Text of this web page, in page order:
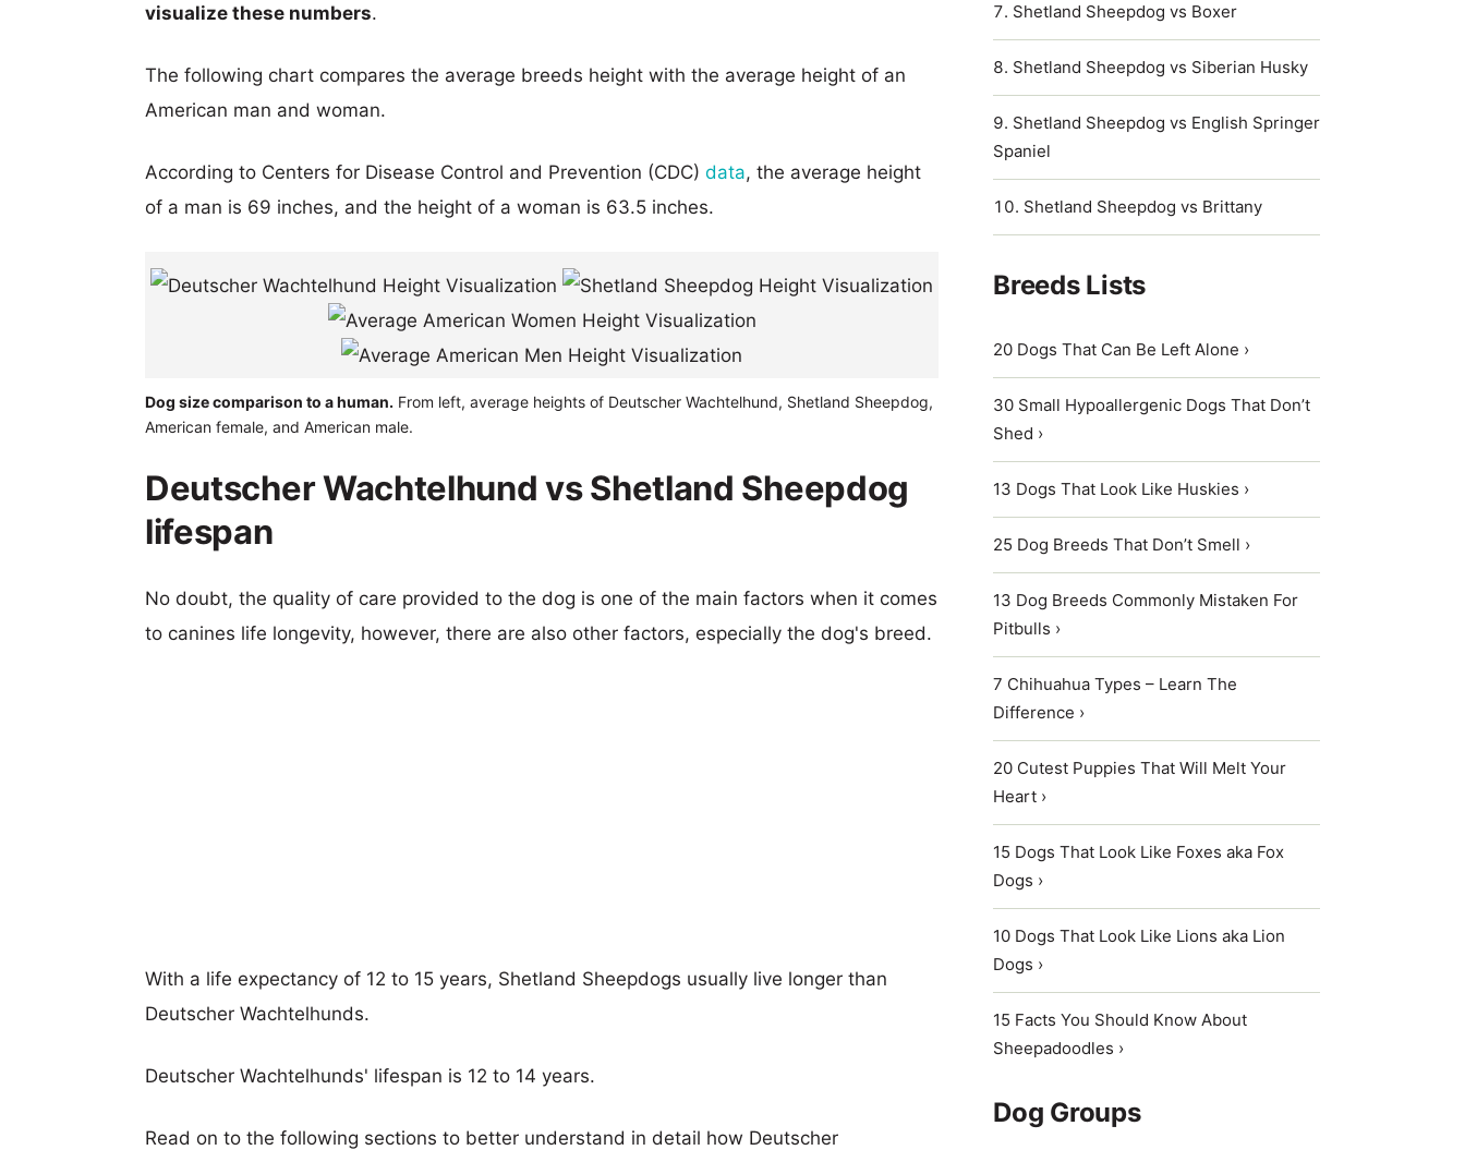
visualize these numbers.
The following chart compares the average breeds height with the average height of an
American man and woman.
According to Centers for Disease Control and Prevention (CDC) data, the average height
of a man is 69 inches, and the height of a woman is 63.5 inches.
Dog size comparison to a human. From left, average heights of Deutscher Wachtelhund, Shetland Sheepdog,
American female, and American male.
Deutscher Wachtelhund vs Shetland Sheepdog
lifespan
No doubt, the quality of care provided to the dog is one of the main factors when it comes
to canines life longevity, however, there are also other factors, especially the dog's breed.
With a life expectancy of 12 to 15 years, Shetland Sheepdogs usually live longer than
Deutscher Wachtelhunds.
Deutscher Wachtelhunds' lifespan is 12 to 14 years.
Read on to the following sections to better understand in detail how Deutscher
Shetland Sheepdog vs Boxer
Shetland Sheepdog vs Siberian Husky
Shetland Sheepdog vs English Springer
Spaniel
Shetland Sheepdog vs Brittany
Breeds Lists
20 Dogs That Can Be Left Alone ›
30 Small Hypoallergenic Dogs That Don’t
Shed ›
13 Dogs That Look Like Huskies ›
25 Dog Breeds That Don’t Smell ›
13 Dog Breeds Commonly Mistaken For
Pitbulls ›
7 Chihuahua Types – Learn The
Difference ›
20 Cutest Puppies That Will Melt Your
Heart ›
15 Dogs That Look Like Foxes aka Fox
Dogs ›
10 Dogs That Look Like Lions aka Lion
Dogs ›
15 Facts You Should Know About
Sheepadoodles ›
Dog Groups